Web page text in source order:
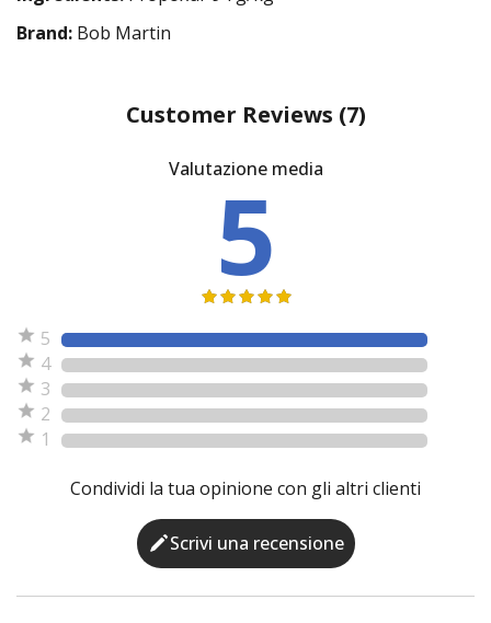
Brand: Bob Martin
Customer Reviews (7)
Valutazione media
5
5
4
3
2
1
Condividi la tua opinione con gli altri clienti
Scrivi una recensione